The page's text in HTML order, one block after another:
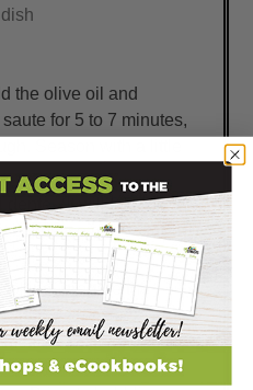
the olive oil and
for 5 to 7 minutes,
dente. (It will take on a
bakes, so don't over-boil
prepare the
sauce in a large
the butter, whisk in
whisk in the milk to